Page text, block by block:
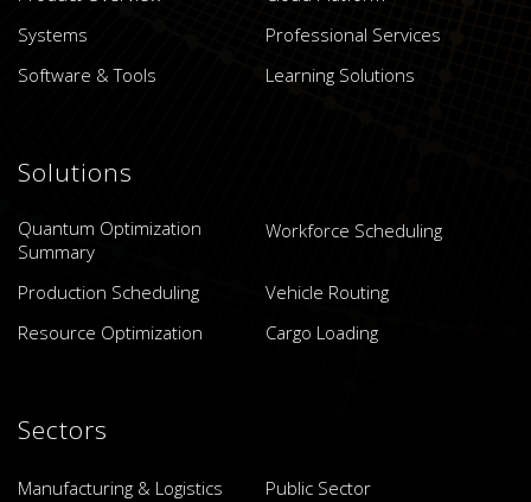
Systems
Professional Services
Software & Tools
Learning Solutions
Solutions
Quantum Optimization
Summary
Workforce Scheduling
Production Scheduling
Vehicle Routing
Resource Optimization
Cargo Loading
Sectors
Manufacturing & Logistics
Public Sector